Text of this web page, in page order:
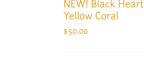
NEW! Black Heart
Yellow Coral
$50.00